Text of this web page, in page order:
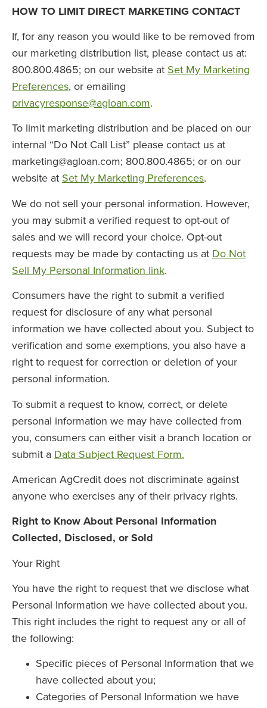
HOW TO LIMIT DIRECT MARKETING CONTACT
If, for any reason you would like to be removed from
our marketing distribution list, please contact us at:
800.800.4865; on our website at Set My Marketing
Preferences, or emailing
privacyresponse@agloan.com.
To limit marketing distribution and be placed on our
internal “Do Not Call List” please contact us at
marketing@agloan.com; 800.800.4865; or on our
website at Set My Marketing Preferences.
We do not sell your personal information. However,
you may submit a verified request to opt-out of
sales and we will record your choice. Opt-out
requests may be made by contacting us at Do Not
Sell My Personal Information link.
Consumers have the right to submit a verified
request for disclosure of any what personal
information we have collected about you. Subject to
verification and some exemptions, you also have a
right to request for correction or deletion of your
personal information.
To submit a request to know, correct, or delete
personal information we may have collected from
you, consumers can either visit a branch location or
submit a Data Subject Request Form.
American AgCredit does not discriminate against
anyone who exercises any of their privacy rights.
Right to Know About Personal Information
Collected, Disclosed, or Sold
Your Right
You have the right to request that we disclose what
Personal Information we have collected about you.
This right includes the right to request any or all of
the following:
Specific pieces of Personal Information that we
have collected about you;
Categories of Personal Information we have